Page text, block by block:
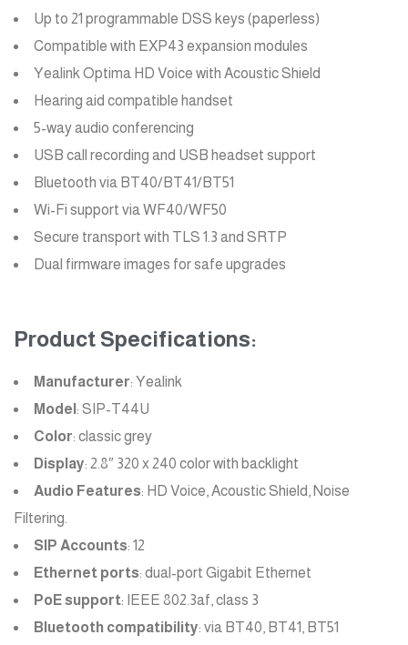
Up to 21 programmable DSS keys (paperless)
Compatible with EXP43 expansion modules
Yealink Optima HD Voice with Acoustic Shield
Hearing aid compatible handset
5-way audio conferencing
USB call recording and USB headset support
Bluetooth via BT40/BT41/BT51
Wi-Fi support via WF40/WF50
Secure transport with TLS 1.3 and SRTP
Dual firmware images for safe upgrades
Product Specifications:
Manufacturer: Yealink
Model : SIP-T44U
Color: classic grey
Display: 2.8″ 320 x 240 color with backlight
Audio Features: HD Voice, Acoustic Shield, Noise
Filtering.
SIP Accounts: 12
Ethernet ports: dual-port Gigabit Ethernet
PoE support: IEEE 802.3af, class 3
Bluetooth compatibility: via BT40, BT41, BT51